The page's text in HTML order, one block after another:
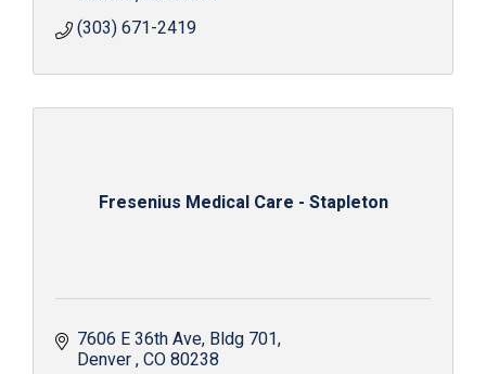
(303) 671-2419
Fresenius Medical Care - Stapleton
7606 E 36th Ave Bldg 701
Denver CO80238